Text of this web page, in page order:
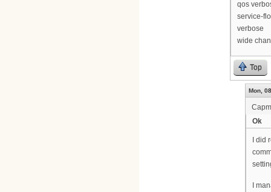
qos
service-
verbose
wide
Top
Mon,
Capm
Ok
I did
I